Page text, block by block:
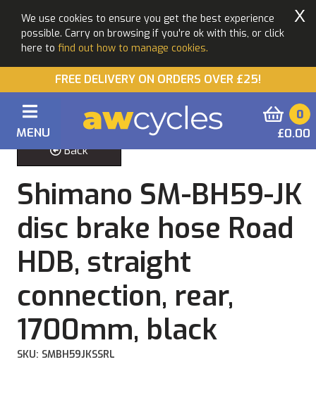
We use cookies to ensure you get the best experience
possible. Carry on browsing if you're ok with this, or click
here to find out how to manage cookies.
X
FREE DELIVERY ON ORDERS OVER £25!
MENU
0
£0.00
Back
Shimano SM-BH59-JK
disc brake hose Road
HDB, straight
connection, rear,
1700mm, black
SKU: SMBH59JKSSRL